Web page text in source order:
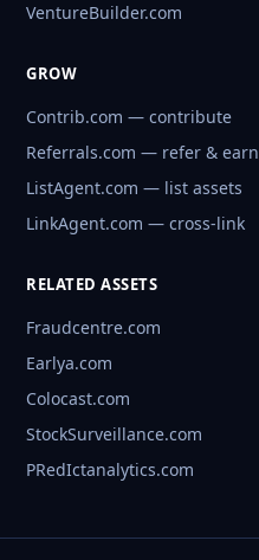
VentureBuilder.com
GROW
Contrib.com — contribute
Referrals.com — refer & earn
ListAgent.com — list assets
LinkAgent.com — cross-link
RELATED ASSETS
Fraudcentre.com
Earlya.com
Colocast.com
StockSurveillance.com
PRedIctanalytics.com